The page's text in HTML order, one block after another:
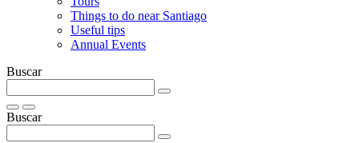
Things to do near Santiago
Useful tips
Annual Events
Buscar
Buscar